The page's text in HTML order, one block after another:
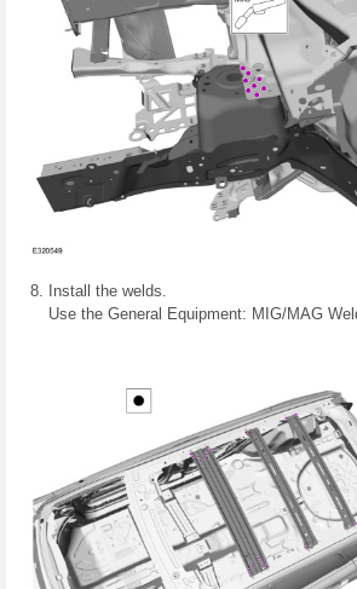
Install the welds.
Use the General Equipment: MIG/MAG